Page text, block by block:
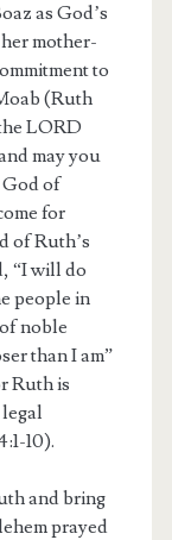
as God’s
mother-
to
(Ruth
LORD
may you
of
for
of Ruth’s
“I will do
people in
noble
than I am”
Ruth is
10).
and bring
prayed